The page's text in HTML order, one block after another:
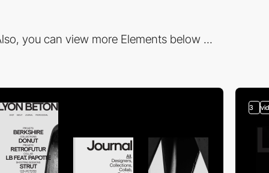
you can view more Elements below ...
3